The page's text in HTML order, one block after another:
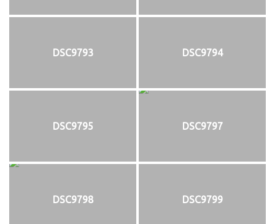
DSC9793 DSC9794
DSC9795 DSC9797
DSC9798 DSC9799